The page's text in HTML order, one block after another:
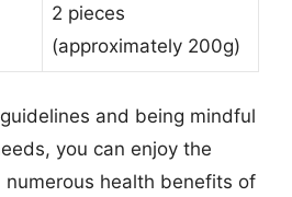
2 pieces
(approximately 200g)
and being mindful
you can enjoy the
health benefits of